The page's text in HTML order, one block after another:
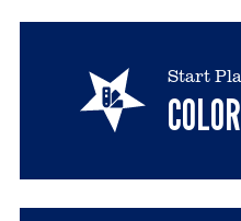
Start